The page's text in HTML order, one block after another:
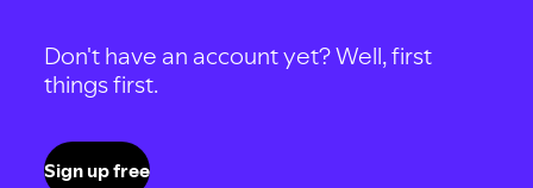
Don't have an account yet? Well, first
things first.
Sign up free